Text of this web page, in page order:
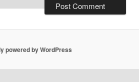
powered by WordPress